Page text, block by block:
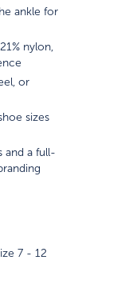
ankle for
nylon,
or
sizes
a full-
7 - 12